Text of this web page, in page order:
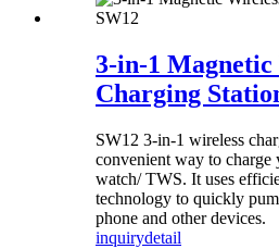
3-in-1 Magnetic
Charging
SW12 3-in-1 wireless
convenient way to charge
watch/ TWS. It uses
technology to quickly
phone and other devices.
inquirydetail